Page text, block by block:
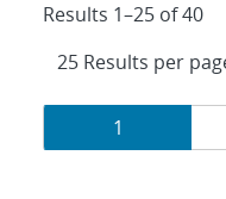
Results 1–25 of 40
Results
navigation
Page
1